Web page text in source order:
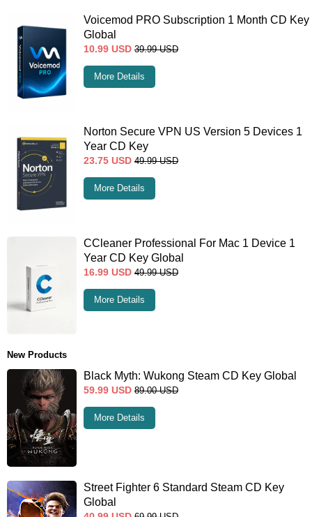
Voicemod PRO Subscription 1 Month CD Key
Global
10.99 USD 39.99 USD
More Details
Norton Secure VPN US Version 5 Devices 1
Year CD Key
23.75 USD 49.99 USD
More Details
CCleaner Professional For Mac 1 Device 1
Year CD Key Global
16.99 USD 49.99 USD
More Details
New Products
Black Myth: Wukong Steam CD Key Global
59.99 USD 89.00 USD
More Details
Street Fighter 6 Standard Steam CD Key
Global